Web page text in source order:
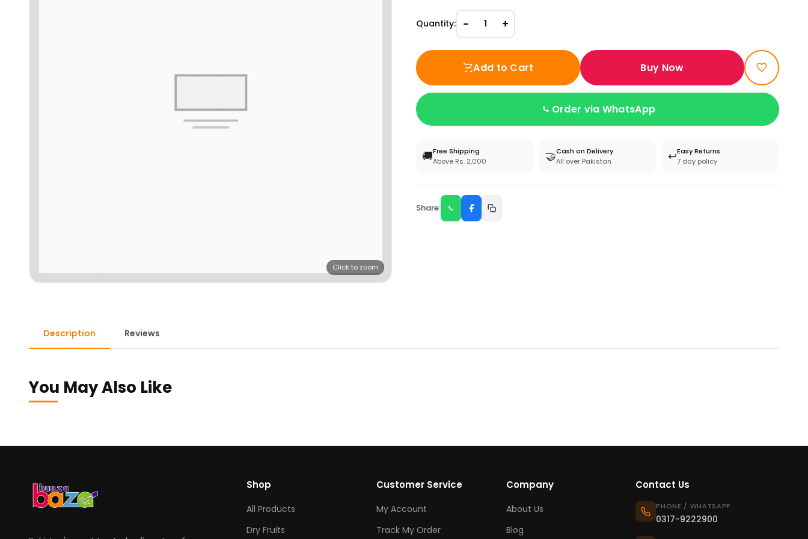
Click to zoom
Quantity: − 1 +
Add to Cart Buy Now
Order via WhatsApp
🚚Free Shipping
Above Rs. 2,000
🤝Cash on Delivery
All over Pakistan
↩️Easy Returns
7 day policy
Share:
Description Reviews
You May Also Like
Shop
All Products
Dry Fruits
Customer Service
My Account
Track My Order
Company
About Us
Blog
Contact Us
PHONE / WHATSAPP
0317-9222900